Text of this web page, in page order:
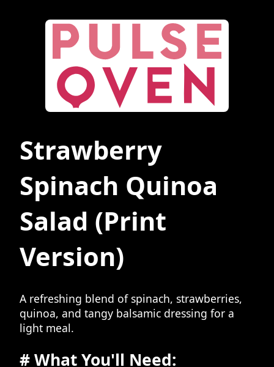
Strawberry
Spinach Quinoa
Salad (Print
Version)
A refreshing blend of spinach, strawberries,
quinoa, and tangy balsamic dressing for a
light meal.
# What You'll Need: